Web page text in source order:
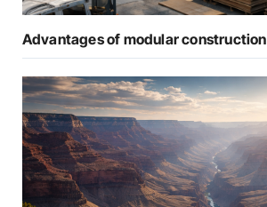
Advantages of modular construction